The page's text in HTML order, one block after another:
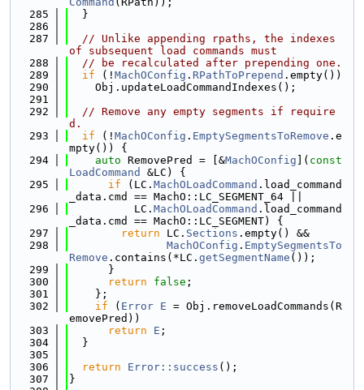
  285
  }
  286
  287
// Unlike appending rpaths, the indexes
of subsequent load commands must
  288
// be recalculated after prepending one.
  289
if (! MachOConfig . RPathToPrepend .empty())
  290
    Obj.updateLoadCommandIndexes();
  291
  292
// Remove any empty segments if require
d.
  293
if (! MachOConfig . EmptySegmentsToRemove .e
mpty()) {
  294
auto RemovePred = [&MachOConfig ]( const
LoadCommand
&LC) {
  295
if (LC. MachOLoadCommand .load_command
_data.cmd == MachO::LC_SEGMENT_64 ||
  296
          LC.
MachOLoadCommand .load_command
_data.cmd == MachO::LC_SEGMENT) {
  297
return LC. Sections .empty() &&
  298
MachOConfig . EmptySegmentsTo
Remove .contains(*LC. getSegmentName ());
  299
      }
  300
return false ;
  301
    };
  302
if ( Error E = Obj.removeLoadCommands(R
emovePred))
  303
return E ;
  304
  }
  305
  306
return Error::success ();
  307
}